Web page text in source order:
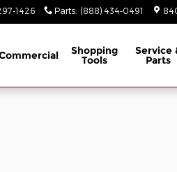
1426 Parts: (888) 434-0491
Shopping
Tools
Service
Parts